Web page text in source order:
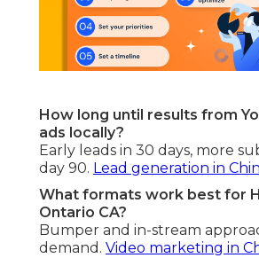
How long until results from
ads locally?
Early leads in 30 days, more
day 90. Lead generation in
What formats work best for
Ontario CA?
Bumper and in-stream
demand. Video marketing in